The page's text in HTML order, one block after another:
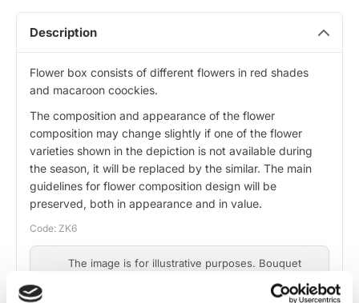
Description
Flower box consists of different flowers in red shades
and macaroon coockies.
The composition and appearance of the flower
composition may change slightly if one of the flower
varieties shown in the depiction is not available during
the season, it will be replaced by the similar. The main
guidelines for flower composition design will be
preserved, both in appearance and in value.
Code: ZK6
The image is for illustrative purposes. Bouquet
flower availability, while maintaining design and